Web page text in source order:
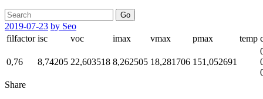
Go
2019-07-23 by Seo
filfactor isc voc imax vmax pmax temp
0,76 8,74205 22,603518 8,262505 18,281706 151,052691
Share